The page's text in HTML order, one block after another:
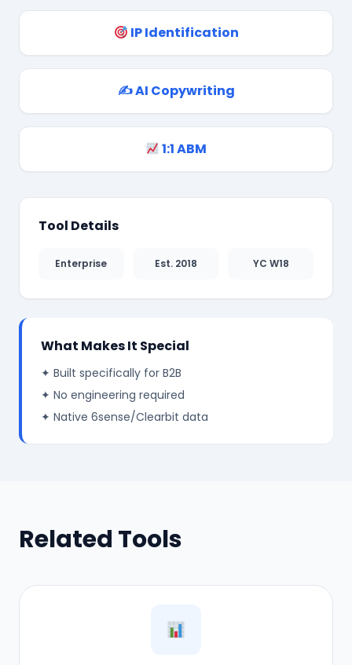
IP Identification
✍️ AI Copywriting
1:1 ABM
Tool Details
Enterprise Est. 2018 YC W18
What Makes It Special
✦ Built specifically for B2B
✦ No engineering required
✦ Native 6sense/Clearbit data
Related Tools
❄